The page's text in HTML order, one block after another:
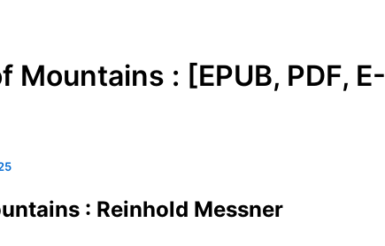
Mountains : [EPUB, PDF, E-
: Reinhold Messner